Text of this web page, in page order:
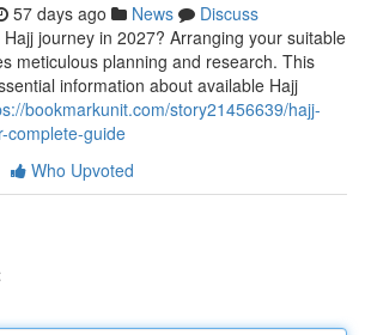
57 days ago News
Discuss
journey in 2027? Arranging your suitable
meticulous planning and research. This
information about available Hajj
bookmarkunit.com/story21456639/hajj-
complete-guide
Who Upvoted